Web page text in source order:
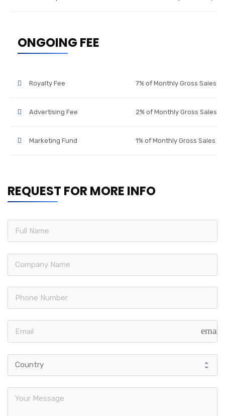
ONGOING FEE
Royalty Fee 7% of Monthly Gross Sales
Advertising Fee 2% of Monthly Gross Sales
Marketing Fund 1% of Monthly Gross Sales
REQUEST FOR MORE INFO
email